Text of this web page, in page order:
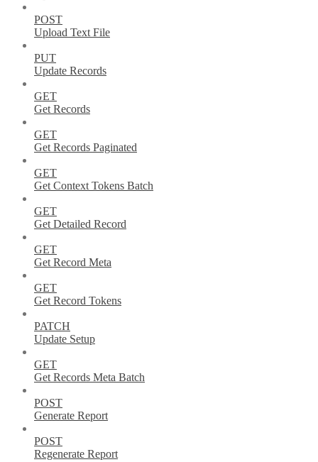
POST
Upload Text File
PUT
Update Records
GET
Get Records
GET
Get Records Paginated
GET
Get Context Tokens Batch
GET
Get Detailed Record
GET
Get Record Meta
GET
Get Record Tokens
PATCH
Update Setup
GET
Get Records Meta Batch
POST
Generate Report
POST
Regenerate Report